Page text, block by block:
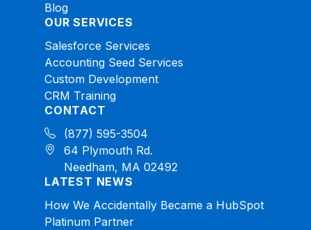
Blog
OUR SERVICES
Salesforce Services
Accounting Seed Services
Custom Development
CRM Training
CONTACT
(877) 595-3504
64 Plymouth Rd.
Needham, MA 02492
LATEST NEWS
How We Accidentally Became a HubSpot
Platinum Partner